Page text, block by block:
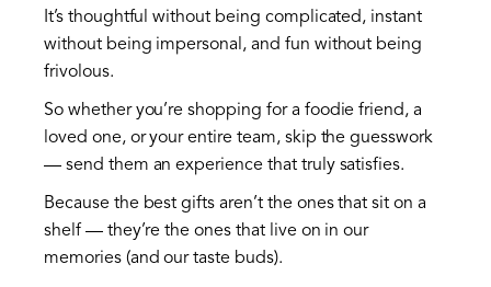
It’s thoughtful without being complicated, instant
without being impersonal, and fun without being
frivolous.
So whether you’re shopping for a foodie friend, a
loved one, or your entire team, skip the guesswork
— send them an experience that truly satisfies.
Because the best gifts aren’t the ones that sit on a
shelf — they’re the ones that live on in our
memories (and our taste buds).